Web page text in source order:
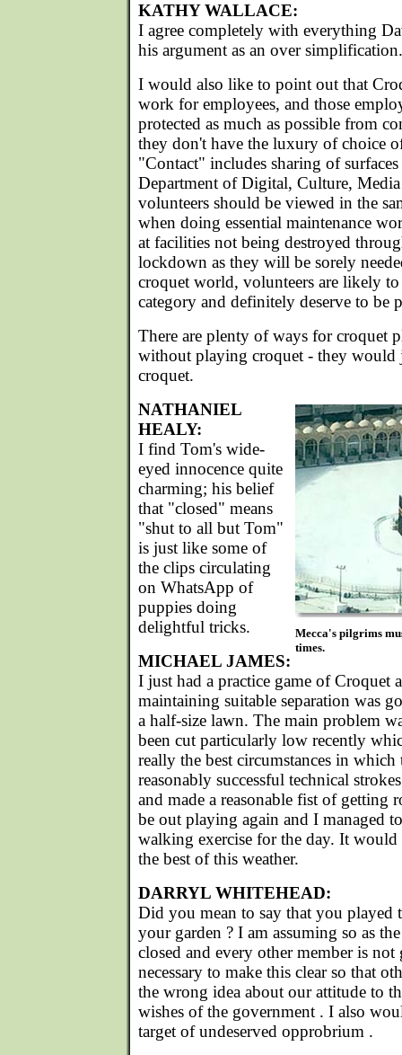
KATHY WALLACE:
I agree completely with everything
his argument as an over simplification.
I would also like to point out that
work for employees, and those
protected as much as possible from
they don't have the luxury of choice
"Contact" includes sharing of
Department of Digital, Culture,
volunteers should be viewed in the
when doing essential maintenance
at facilities not being destroyed
lockdown as they will be sorely
croquet world, volunteers are likely
category and definitely deserve to be
There are plenty of ways for croquet
without playing croquet - they would
croquet.
Mecca's pilgrims
times.
NATHANIEL
HEALY:
I find Tom's wide-
eyed innocence quite
charming; his belief
that "closed" means
"shut to all but Tom"
is just like some of
the clips circulating
on WhatsApp of
puppies doing
delightful tricks.
MICHAEL JAMES:
I just had a practice game of Croquet
maintaining suitable separation was
a half-size lawn. The main problem
been cut particularly low recently
really the best circumstances in
reasonably successful technical
and made a reasonable fist of
be out playing again and I managed
walking exercise for the day. It would
the best of this weather.
DARRYL WHITEHEAD:
Did you mean to say that you played
your garden ? I am assuming so as
closed and every other member is
necessary to make this clear so that
the wrong idea about our attitude to
wishes of the government . I also
target of undeserved opprobrium .